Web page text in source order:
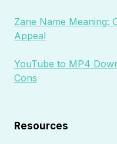
Zane Name Meaning:
Appeal
YouTube to MP4
Cons
Resources